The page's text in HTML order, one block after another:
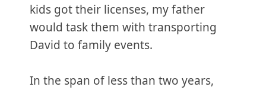
kids got their licenses, my father
would task them with transporting
David to family events.
In the span of less than two years,